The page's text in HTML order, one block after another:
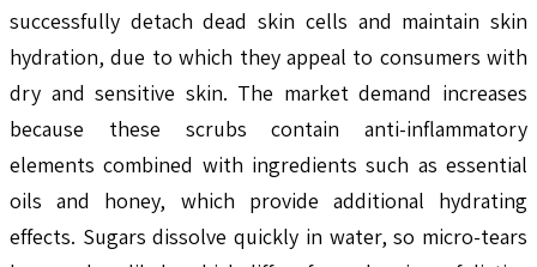
successfully detach dead skin cells and maintain skin
hydration, due to which they appeal to consumers with
dry and sensitive skin. The market demand increases
because these scrubs contain anti-inflammatory
elements combined with ingredients such as essential
oils and honey, which provide additional hydrating
effects. Sugars dissolve quickly in water, so micro-tears